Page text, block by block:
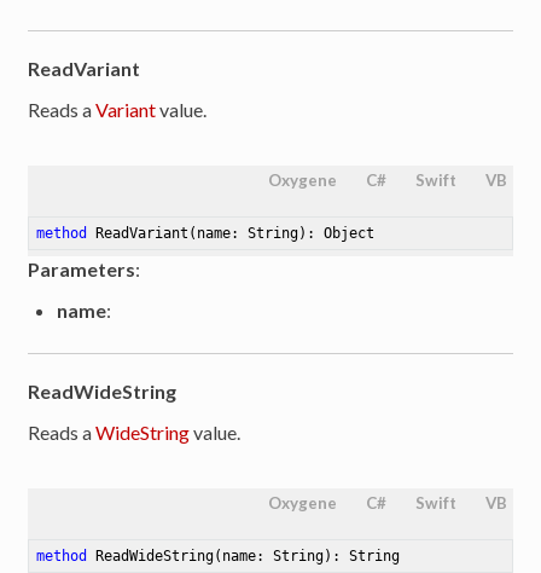
ReadVariant
Reads aVariantvalue.
Oxygene C# Swift VB
method ReadVariant (name: String) : Object
Parameters:
name:
ReadWideString
Reads aWideStringvalue.
Oxygene C# Swift VB
method ReadWideString(name: String) : String